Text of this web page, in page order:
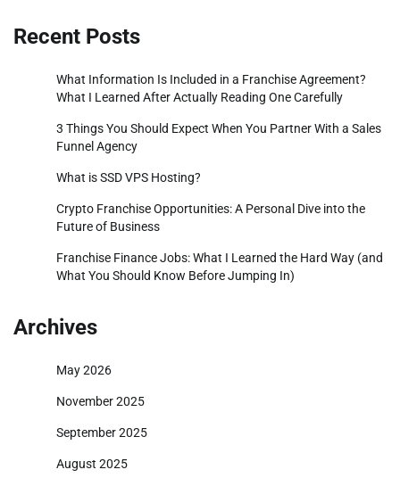
Recent Posts
What Information Is Included in a Franchise Agreement?
What I Learned After Actually Reading One Carefully
3 Things You Should Expect When You Partner With a Sales
Funnel Agency
What is SSD VPS Hosting?
Crypto Franchise Opportunities: A Personal Dive into the
Future of Business
Franchise Finance Jobs: What I Learned the Hard Way (and
What You Should Know Before Jumping In)
Archives
May 2026
November 2025
September 2025
August 2025